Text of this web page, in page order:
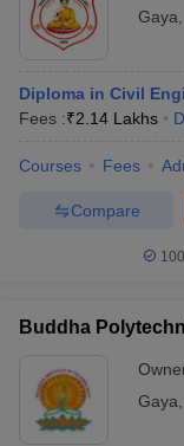
Top
Diploma in
Mechanical
Computer
Civil Engineering
JEE Main &
Predictor
Gaya
Diploma in Civil
Fees :₹2.14 Lakhs
Courses Fees
Compare
Buddha
Gaya